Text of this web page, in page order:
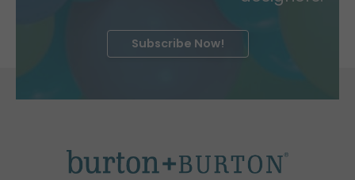
Subscribe Now!